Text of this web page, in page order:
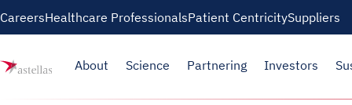
CareersHealthcare ProfessionalsPatient CentricitySuppliers
About Science Partnering Investors